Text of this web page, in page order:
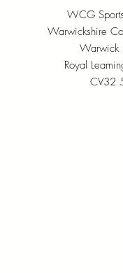
WCG
Warwickshire
Warwick
Royal
CV32